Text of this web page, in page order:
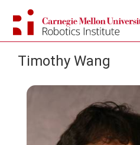
content
Timothy Wang